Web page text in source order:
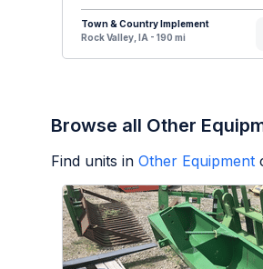
Town & Country Implement
Rock Valley, IA - 190 mi
Browse all Other
Find units in Other Equipment